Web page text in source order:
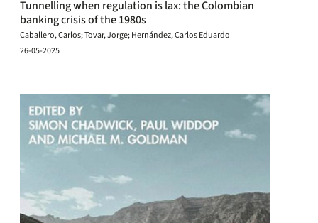
Tunnelling when regulation is lax: the Colombian
banking crisis of the 1980s
Caballero, Carlos; Tovar, Jorge; Hernández, Carlos Eduardo
26-05-2025